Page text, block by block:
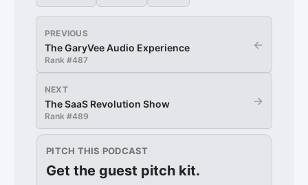
PREVIOUS
The GaryVee Audio Experience
Rank #487
←
NEXT
The SaaS Revolution Show
Rank #489
→
PITCH THIS PODCAST
Get the guest pitch kit.